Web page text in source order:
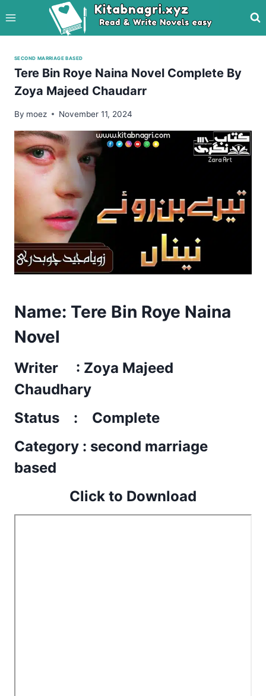
to
content
SECOND MARRIAGE BASED
Tere Bin Roye Naina Novel Complete By
Zoya Majeed Chaudarr
By moez November 11, 2024
Name: Tere Bin Roye Naina
Novel
Writer : Zoya Majeed
Chaudhary
Status : Complete
Category : second marriage
based
Click to Download